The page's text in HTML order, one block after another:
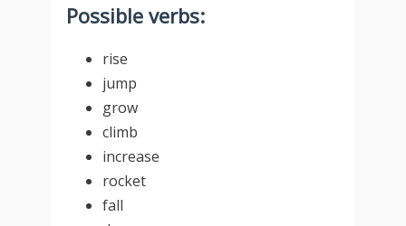
Possible verbs:
rise
jump
grow
climb
increase
rocket
fall